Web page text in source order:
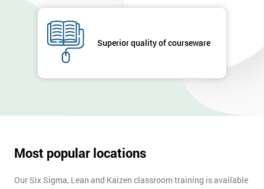
Superior quality of courseware
Most popular locations
Our Six Sigma, Lean and Kaizen classroom training is available